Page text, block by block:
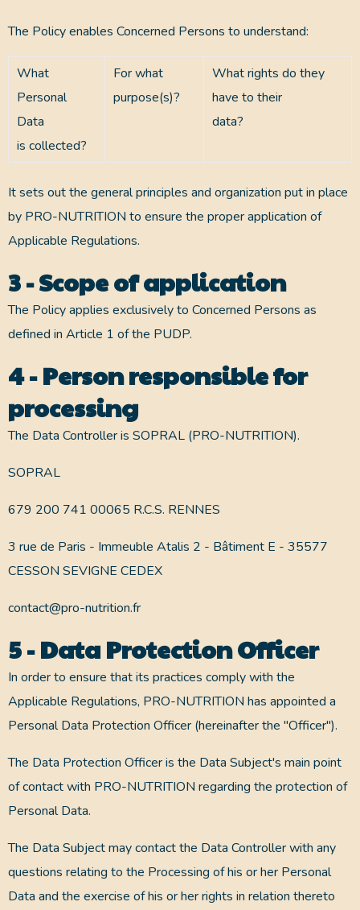
The Policy enables Concerned Persons to understand:
What
Personal
Data
is collected?
For what
purpose(s)?
What rights do they
have to their
data?
It sets out the general principles and organization put in place
by PRO-NUTRITION to ensure the proper application of
Applicable Regulations.
3 - Scope of application
The Policy applies exclusively to Concerned Persons as
defined in Article 1 of the PUDP.
4 - Person responsible for
processing
The Data Controller is SOPRAL (PRO-NUTRITION).
SOPRAL
679 200 741 00065 R.C.S. RENNES
3 rue de Paris - Immeuble Atalis 2 - Bâtiment E - 35577
CESSON SEVIGNE CEDEX
contact@pro-nutrition.fr
5 - Data Protection Officer
In order to ensure that its practices comply with the
Applicable Regulations, PRO-NUTRITION has appointed a
Personal Data Protection Officer (hereinafter the "Officer").
The Data Protection Officer is the Data Subject's main point
of contact with PRO-NUTRITION regarding the protection of
Personal Data.
The Data Subject may contact the Data Controller with any
questions relating to the Processing of his or her Personal
Data and the exercise of his or her rights in relation thereto